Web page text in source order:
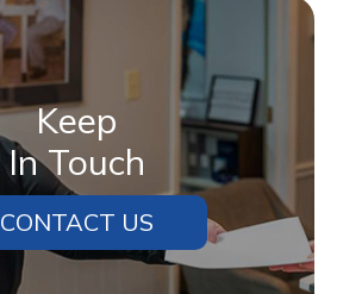
Keep
In Touch
CONTACT US